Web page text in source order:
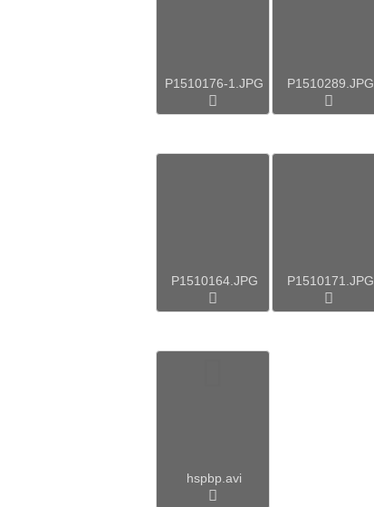
P1510176-1.JPG P1510289.JPG
P1510164.JPG P1510171.JPG
hspbp.avi